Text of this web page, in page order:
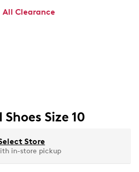
All Clearance
Size 10
Store
in-store pickup